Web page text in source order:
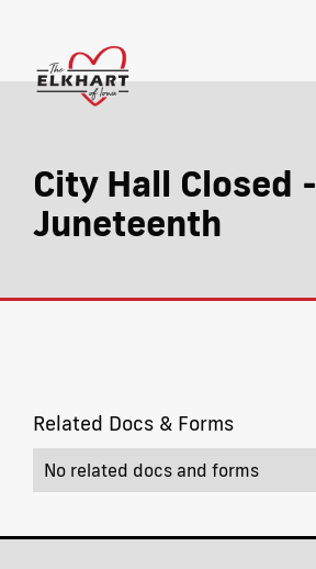
City Hall Closed -
Juneteenth
Related Docs & Forms
No related docs and forms